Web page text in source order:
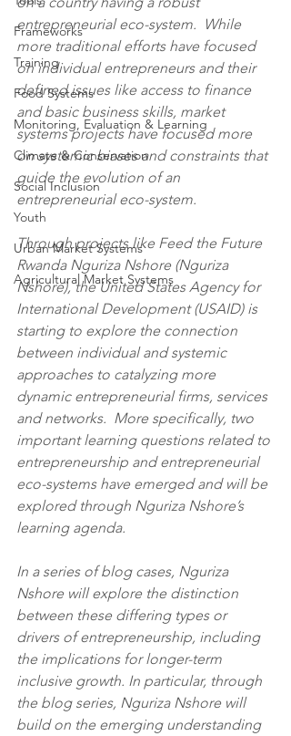
Frameworks
Training
Food Systems
Monitoring, Evaluation & Learning
Climate & Conservation
Social Inclusion
Youth
Urban Market Systems
Agricultural Market Systems
entrepreneurial eco-system.  While
more traditional efforts have focused
on individual entrepreneurs and their
defined issues like access to finance
and basic business skills, market
systems projects have focused more
on systemic biases and constraints that
guide the evolution of an
entrepreneurial eco-system.
Through projects like Feed the Future
Rwanda Nguriza Nshore (Nguriza
Nshore), the United States Agency for
International Development (USAID) is
starting to explore the connection
between individual and systemic
approaches to catalyzing more
dynamic entrepreneurial firms, services
and networks.  More specifically, two
important learning questions related to
entrepreneurship and entrepreneurial
eco-systems have emerged and will be
explored through Nguriza Nshore’s
learning agenda.
In a series of blog cases, Nguriza
Nshore will explore the distinction
between these differing types or
drivers of entrepreneurship, including
the implications for longer-term
inclusive growth. In particular, through
the blog series, Nguriza Nshore will
build on the emerging understanding